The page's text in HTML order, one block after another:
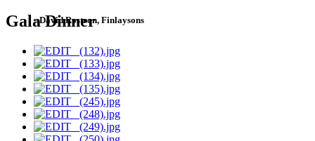
--David Rostron, Finlaysons
Gala Dinner